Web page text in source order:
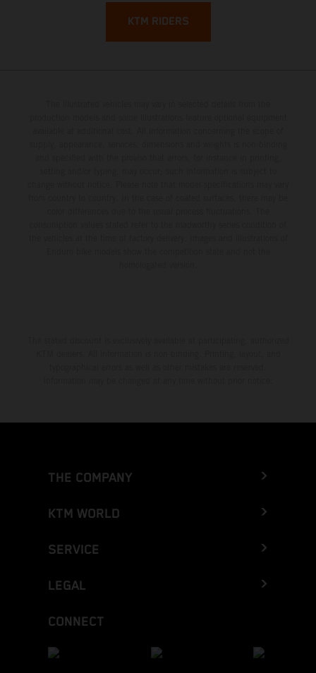
KTM RIDERS
THE COMPANY
KTM WORLD
SERVICE
LEGAL
CONNECT